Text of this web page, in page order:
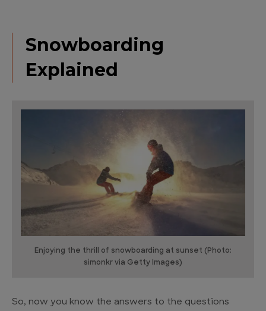
Snowboarding
Explained
Enjoying the thrill of snowboarding at sunset (Photo:
simonkr via Getty Images)
So, now you know the answers to the questions